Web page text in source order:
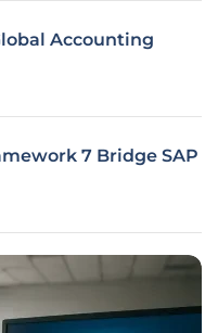
Accounting
7 Bridge SAP